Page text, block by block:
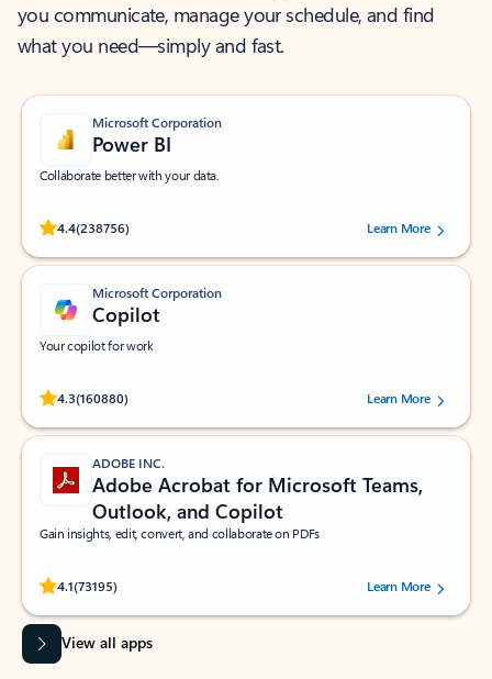
you communicate, manage your schedule, and find
what you need—simply and fast.
Microsoft Corporation
Power BI
Collaborate better with your data.
4.4(238756)
Rated (#=ratingAverage#) stars out of 5 stars, by 238756 users.
Learn More
Microsoft Corporation
Copilot
Your copilot for work
4.3(160880)
Rated (#=ratingAverage#) stars out of 5 stars, by 160880 users.Learn More
ADOBE INC.
Adobe Acrobat for Microsoft Teams,
Outlook, and Copilot
Gain insights, edit, convert, and collaborate on PDFs
4.1(73195)
Rated (#=ratingAverage#) stars out of 5 stars, by 73195 users.Learn More
View all apps